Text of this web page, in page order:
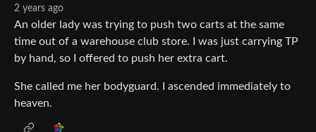
2 years ago
An older lady was trying to push two carts at the same
time out of a warehouse club store. I was just carrying TP
by hand, so I offered to push her extra cart.
She called me her bodyguard. I ascended immediately to
heaven.